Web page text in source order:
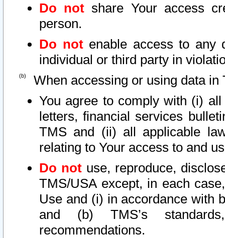
Do not share Your access
person.
Do notenable access to any
individual or third party in
When accessing or using data in
You agree to comply with (i)
letters, financial services
TMS and (ii) all applicable
relating to Your access to and
Do not use, reproduce,
TMS/USA except, in each
Use and (i) in accordance with
and (b) TMS’s
recommendations.